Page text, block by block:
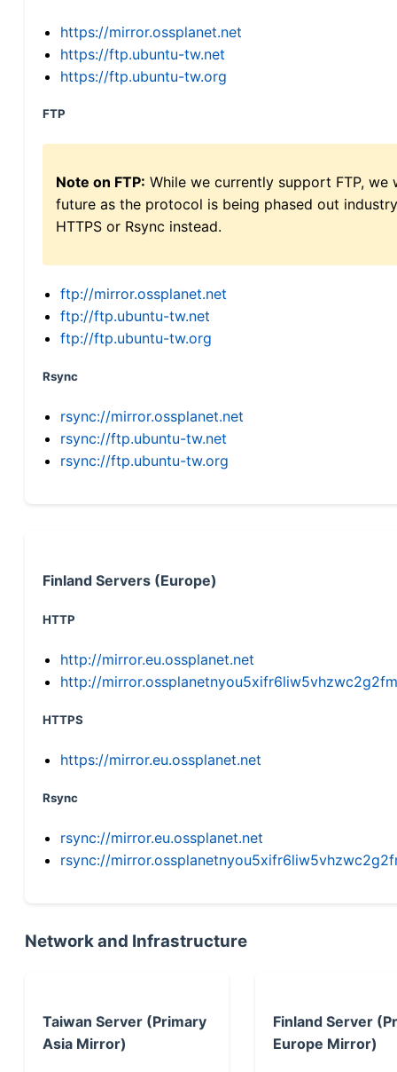
https://mirror.ossplanet.net
https://ftp.ubuntu-tw.net
https://ftp.ubuntu-tw.org
FTP
Note on FTP: While we currently support FTP,
future as the protocol is being phased out
HTTPS or Rsync instead.
ftp://mirror.ossplanet.net
ftp://ftp.ubuntu-tw.net
ftp://ftp.ubuntu-tw.org
Rsync
rsync://mirror.ossplanet.net
rsync://ftp.ubuntu-tw.net
rsync://ftp.ubuntu-tw.org
Finland Servers (Europe)
HTTP
http://mirror.eu.ossplanet.net
http://
HTTPS
https://mirror.eu.ossplanet.net
Rsync
rsync://mirror.eu.ossplanet.net
rsync://
Network and Infrastructure
Taiwan Server (Primary
Asia Mirror)
Finland Server
Europe Mirror)